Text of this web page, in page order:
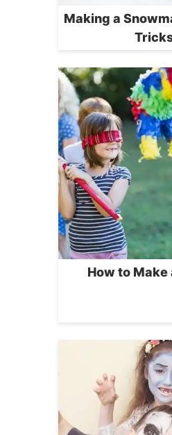
Making a
How to Make